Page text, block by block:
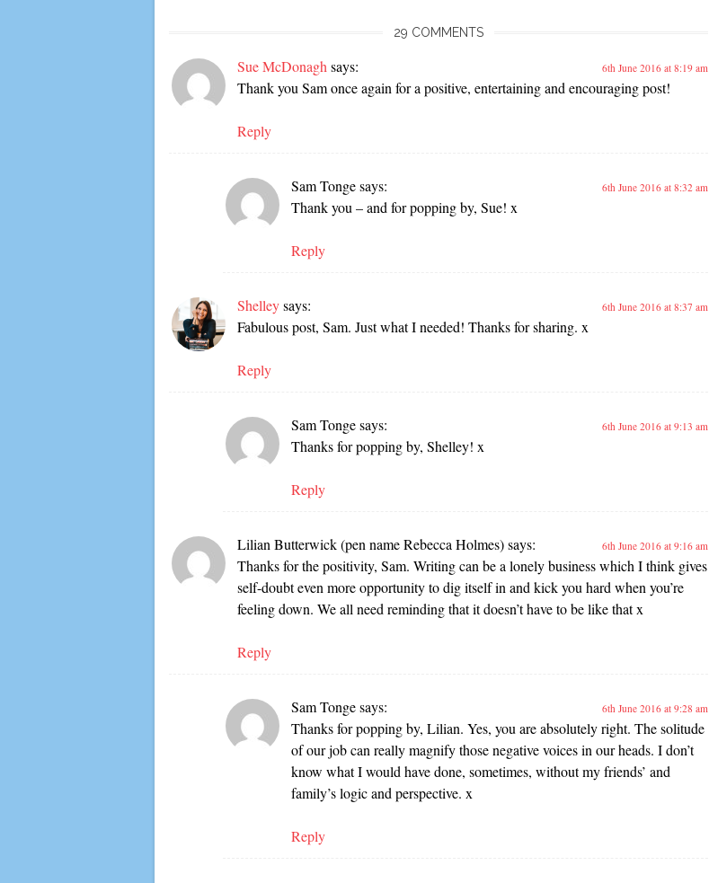
29 COMMENTS
Sue McDonaghsays: 6th June 2016 at 8:19 am
Thank you Sam once again for a positive, entertaining and encouraging post!
Reply
Sam Tongesays: 6th June 2016 at 8:32 am
Thank you – and for popping by, Sue! x
Reply
Shelleysays: 6th June 2016 at 8:37 am
Fabulous post, Sam. Just what I needed! Thanks for sharing. x
Reply
Sam Tongesays: 6th June 2016 at 9:13 am
Thanks for popping by, Shelley! x
Reply
Lilian Butterwick (pen name Rebecca Holmes)says: 6th June 2016 at 9:16 am
Thanks for the positivity, Sam. Writing can be a lonely business which I think gives
self-doubt even more opportunity to dig itself in and kick you hard when you’re
feeling down. We all need reminding that it doesn’t have to be like that x
Reply
Sam Tongesays: 6th June 2016 at 9:28 am
Thanks for popping by, Lilian. Yes, you are absolutely right. The solitude
of our job can really magnify those negative voices in our heads. I don’t
know what I would have done, sometimes, without my friends’ and
family’s logic and perspective. x
Reply